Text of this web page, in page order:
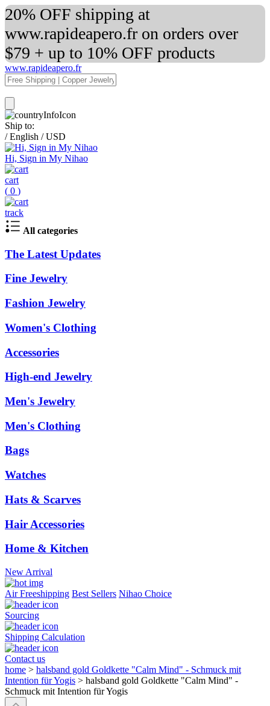
20% OFF shipping at
www.rapideapero.fr on orders over
$79 + up to 10% OFF products
www.rapideapero.fr
Ship to:
/ English / USD
Hi, Sign in My Nihao
cart
( 0 )
track
All categories
The Latest Updates
Fine Jewelry
Fashion Jewelry
Women's Clothing
Accessories
High-end Jewelry
Men's Jewelry
Men's Clothing
Bags
Watches
Hats & Scarves
Hair Accessories
Home & Kitchen
New Arrival
Air Freeshipping Best Sellers Nihao Choice
Sourcing
Shipping Calculation
Contact us
home > halsband gold Goldkette "Calm Mind" - Schmuck mit
Intention für Yogis > halsband gold Goldkette "Calm Mind" -
Schmuck mit Intention für Yogis